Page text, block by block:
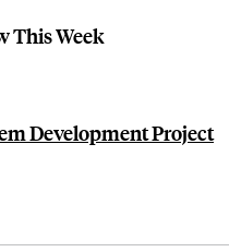
This Week
Development Project